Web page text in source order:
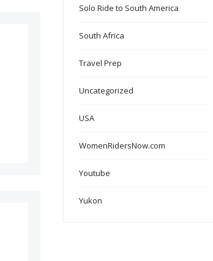
Solo Ride to South America
South Africa
Travel Prep
Uncategorized
USA
WomenRidersNow.com
Youtube
Yukon